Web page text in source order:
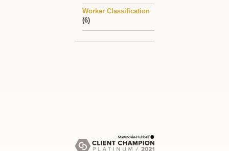
Worker Classification
(6)